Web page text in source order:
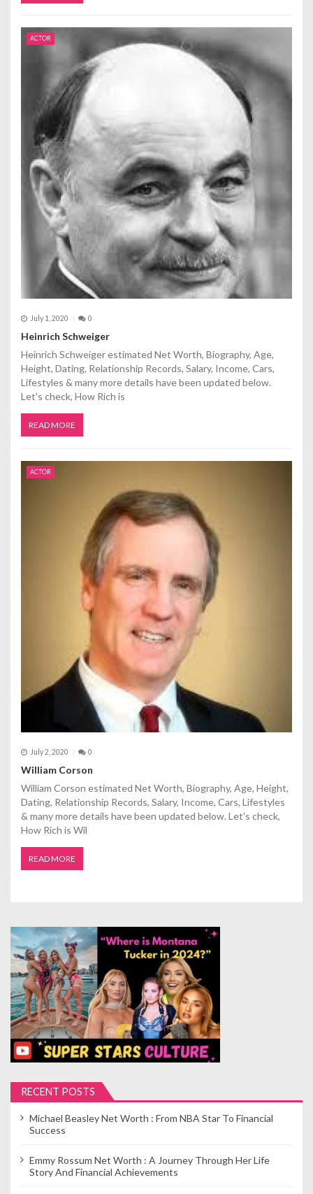
ACTOR
July 1, 2020 0
Heinrich Schweiger
Heinrich Schweiger estimated Net Worth, Biography, Age,
Height, Dating, Relationship Records, Salary, Income, Cars,
Lifestyles & many more details have been updated below.
Let's check, How Rich is
READ MORE
ACTOR
July 2, 2020 0
William Corson
William Corson estimated Net Worth, Biography, Age, Height,
Dating, Relationship Records, Salary, Income, Cars, Lifestyles
& many more details have been updated below. Let's check,
How Rich is Wil
READ MORE
RECENT POSTS
Michael Beasley Net Worth : From NBA Star To Financial
Success
Emmy Rossum Net Worth : A Journey Through Her Life
Story And Financial Achievements